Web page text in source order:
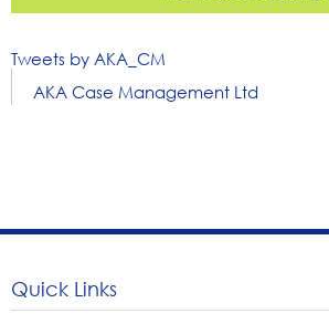
Tweets by AKA_CM
AKA Case Management Ltd
Quick Links